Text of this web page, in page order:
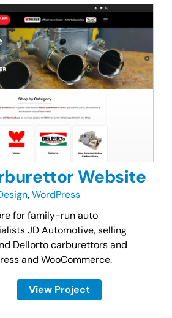
Website
,WordPress
for family-run auto
JD Automotive, selling
Dellorto carburettors and
and WooCommerce.
View Project